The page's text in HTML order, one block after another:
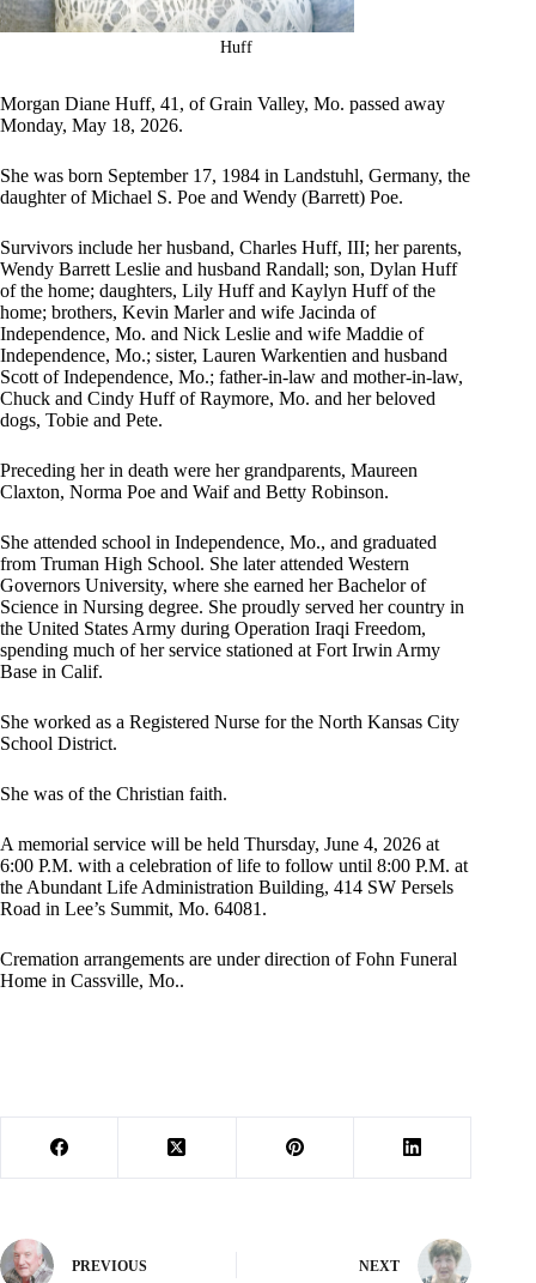
Huff
Morgan Diane Huff, 41, of Grain Valley, Mo. passed away
Monday, May 18, 2026.
She was born September 17, 1984 in Landstuhl, Germany, the
daughter of Michael S. Poe and Wendy (Barrett) Poe.
Survivors include her husband, Charles Huff, III; her parents,
Wendy Barrett Leslie and husband Randall; son, Dylan Huff
of the home; daughters, Lily Huff and Kaylyn Huff of the
home; brothers, Kevin Marler and wife Jacinda of
Independence, Mo. and Nick Leslie and wife Maddie of
Independence, Mo.; sister, Lauren Warkentien and husband
Scott of Independence, Mo.; father-in-law and mother-in-law,
Chuck and Cindy Huff of Raymore, Mo. and her beloved
dogs, Tobie and Pete.
Preceding her in death were her grandparents, Maureen
Claxton, Norma Poe and Waif and Betty Robinson.
She attended school in Independence, Mo., and graduated
from Truman High School. She later attended Western
Governors University, where she earned her Bachelor of
Science in Nursing degree. She proudly served her country in
the United States Army during Operation Iraqi Freedom,
spending much of her service stationed at Fort Irwin Army
Base in Calif.
She worked as a Registered Nurse for the North Kansas City
School District.
She was of the Christian faith.
A memorial service will be held Thursday, June 4, 2026 at
6:00 P.M. with a celebration of life to follow until 8:00 P.M. at
the Abundant Life Administration Building, 414 SW Persels
Road in Lee’s Summit, Mo. 64081.
Cremation arrangements are under direction of Fohn Funeral
Home in Cassville, Mo..
PREVIOUS NEXT